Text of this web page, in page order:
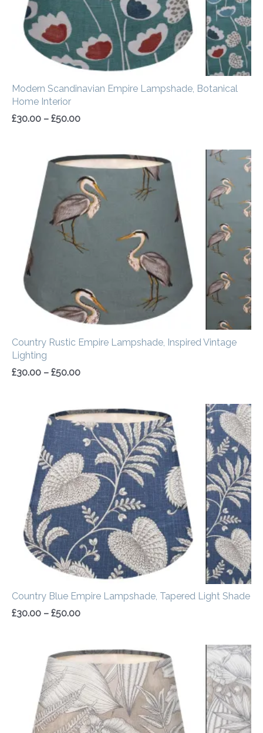
Modern Scandinavian Empire Lampshade, Botanical
Home Interior
£30.00 – £50.00
Country Rustic Empire Lampshade, Inspired Vintage
Lighting
£30.00 – £50.00
Price
range:
£30.00
through
£50.00
Country Blue Empire Lampshade, Tapered Light Shade
£30.00 – £50.00
Price
range:
£30.00
through
£50.00
Price
range:
£30.00
through
£50.00